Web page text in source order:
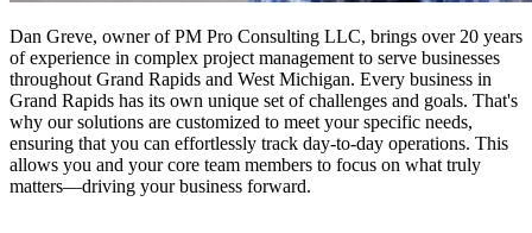
Dan Greve, owner of PM Pro Consulting LLC, brings over 20 years
of experience in complex project management to serve businesses
throughout Grand Rapids and West Michigan. Every business in
Grand Rapids has its own unique set of challenges and goals. That's
why our solutions are customized to meet your specific needs,
ensuring that you can effortlessly track day-to-day operations. This
allows you and your core team members to focus on what truly
matters—driving your business forward.